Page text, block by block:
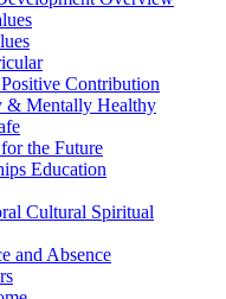
Contribution
& Mentally Healthy
the Future
Education
Cultural Spiritual
and Absence